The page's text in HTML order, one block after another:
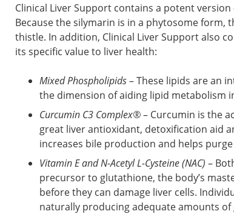
Clinical Liver Support contains a potent
Because the silymarin is in a phytosome
thistle. In addition, Clinical Liver Support also
its specific value to liver health:
Mixed Phospholipids– These lipids are an
the dimension of aiding lipid metabolism
Curcumin C3 Complex®– Curcumin is the
great liver antioxidant, detoxification aid
increases bile production and helps
Vitamin E and N-Acetyl L-Cysteine (NAC) –
precursor to glutathione, the body’s
before they can damage liver cells.
naturally producing adequate amounts